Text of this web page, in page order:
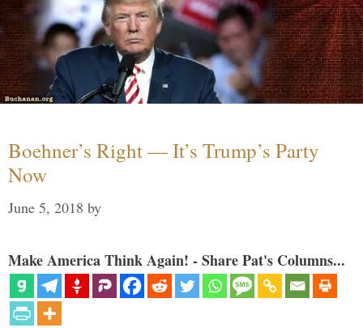
Boehner’s Right — It’s Trump’s Party
Now
June 5, 2018 by
Make America Think Again! - Share Pat's Columns...